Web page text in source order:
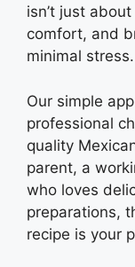
isn’t just
comfort, and
minimal stress.
Our simple
professional
quality
parent, a
who loves
preparations,
recipe is your